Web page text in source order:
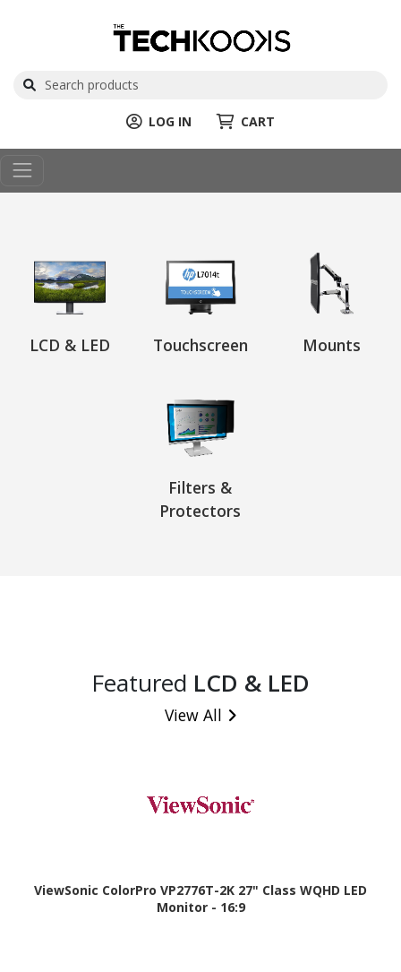
LOG IN CART
LCD & LED Touchscreen Mounts
Filters &
Protectors
Featured LCD & LED
View All
ViewSonic ColorPro VP2776T-2K 27" Class WQHD LED
Monitor - 16:9